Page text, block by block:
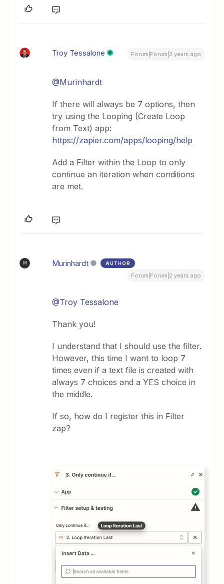
Troy Tessalone Forum|Forum|2 years ago
@Murinhardt
If there will always be 7 options, then
try using the Looping (Create Loop
from Text) app:
https://zapier.com/apps/looping/help
Add a Filter within the Loop to only
continue an iteration when conditions
are met.
M Murinhardt AUTHOR
Forum|Forum|2 years ago
@Troy Tessalone
Thank you!
I understand that I should use the filter.
However, this time I want to loop 7
times even if a text file is created with
always 7 choices and a YES choice in
the middle.
If so, how do I register this in Filter
zap?